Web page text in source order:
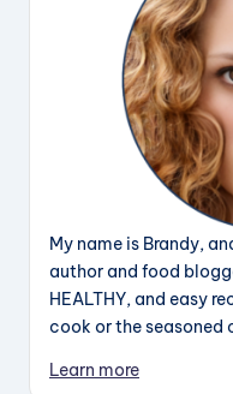
My name is Brandy,
author and food
HEALTHY, and easy
cook or the seasoned
Learn more